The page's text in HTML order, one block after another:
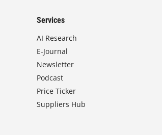
Services
AI Research
E-Journal
Newsletter
Podcast
Price Ticker
Suppliers Hub